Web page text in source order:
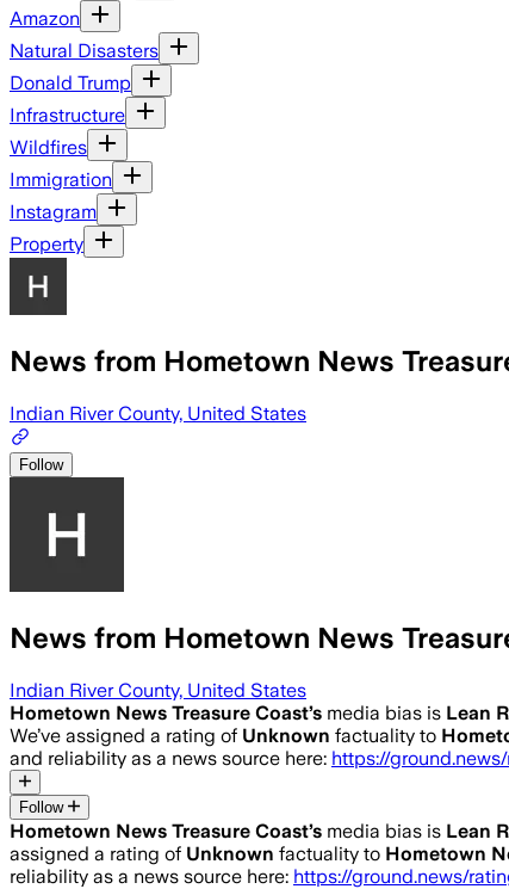
Amazon
Natural Disasters
Donald Trump
Infrastructure
Wildfires
Immigration
Instagram
Property
News from Hometown News
Indian River County, United States
Follow
News from Hometown News
Indian River County, United States
Hometown News Treasure Coast’s media bias is Lean
We’ve assigned a rating of Unknown factuality to
and reliability as a news source here: https://
Follow
Hometown News Treasure Coast’s media bias is Lean
assigned a rating of Unknown factuality to Hometown
reliability as a news source here: https://ground.news/